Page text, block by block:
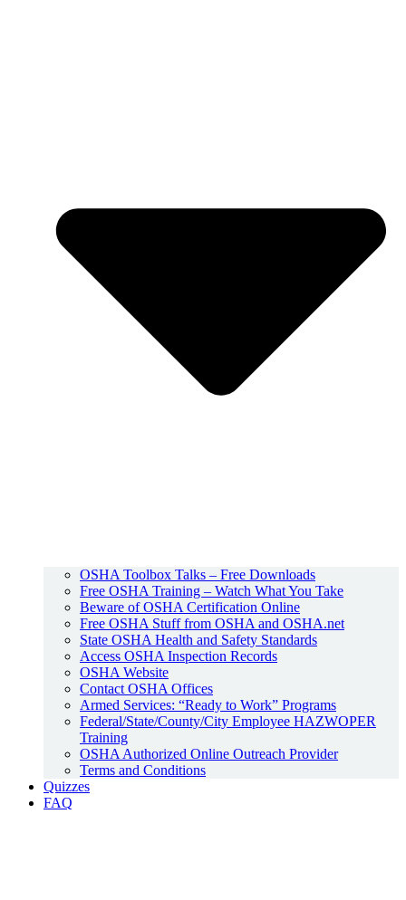
OSHA Toolbox Talks – Free Downloads
Free OSHA Training – Watch What You Take
Beware of OSHA Certification Online
Free OSHA Stuff from OSHA and OSHA.net
State OSHA Health and Safety Standards
Access OSHA Inspection Records
OSHA Website
Contact OSHA Offices
Armed Services: “Ready to Work” Programs
Federal/State/County/City Employee HAZWOPER
Training
OSHA Authorized Online Outreach Provider
Terms and Conditions
Quizzes
FAQ